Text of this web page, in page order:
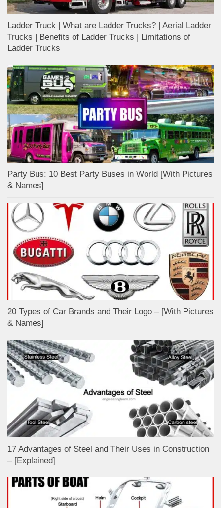
Ladder Truck | What are Ladder Trucks? | Aerial Ladder
Trucks | Benefits of Ladder Trucks | Limitations of
Ladder Trucks
Party Bus: 10 Best Party Buses in World [With Pictures
& Names]
20 Types of Car Brands and Their Logo – [With Pictures
& Names]
17 Advantages of Steel and Their Uses in Construction
– [Explained]